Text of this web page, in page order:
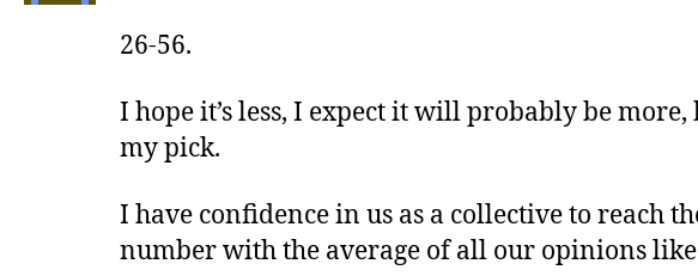
26-56.
I hope it’s less, I expect it will probably be more,
my pick.
I have confidence in us as a collective to reach
number with the average of all our opinions